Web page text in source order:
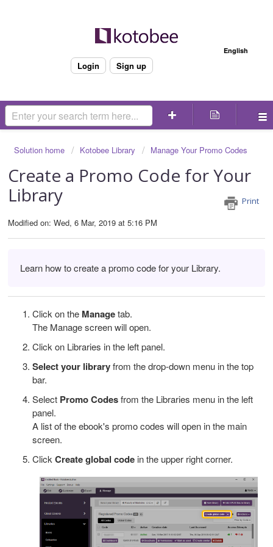
English
Login Sign up
Solution home Kotobee Library Manage Your Promo Codes
Create a Promo Code for Your
Library
Print
Modified on: Wed, 6 Mar, 2019 at 5:16 PM
Learn how to create a promo code for your Library.
Click on the Managetab.
The Manage screen will open.
Click on Libraries in the left panel.
Select your libraryfrom the drop-down menu in the top
bar.
Select Promo Codesfrom the Libraries menu in the left
panel.
A list of the ebook's promo codes will open in the main
screen.
Click Create global code in the upper right corner.